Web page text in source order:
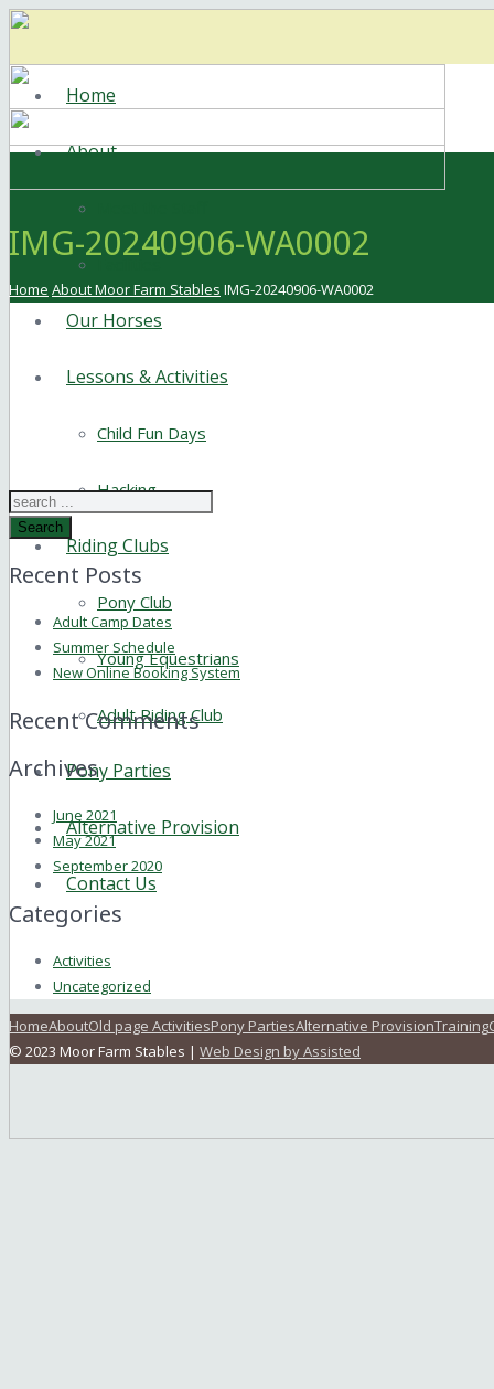
Home
About
Our Horses
Lessons & Activities
Child Fun Days
Hacking
Riding Clubs
Pony Club
Young Equestrians
Adult Riding Club
Pony Parties
Alternative Provision
Contact Us
IMG-20240906-WA0002
Home About Moor Farm Stables IMG-20240906-WA0002
Search
Recent Posts
Adult Camp Dates
Summer Schedule
New Online Booking System
Recent Comments
Archives
June 2021
May 2021
September 2020
Categories
Activities
Uncategorized
HomeAboutOld page ActivitiesPony PartiesAlternative ProvisionTraining
© 2023 Moor Farm Stables | Web Design by Assisted